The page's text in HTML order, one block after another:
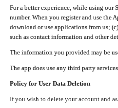
For a better experience, while using
number. When you register and use the
download or use applications from us;
such as contact information and other
The information you provided may be
The app does use any third party
Policy for User Data Deletion
If you wish to delete your account and